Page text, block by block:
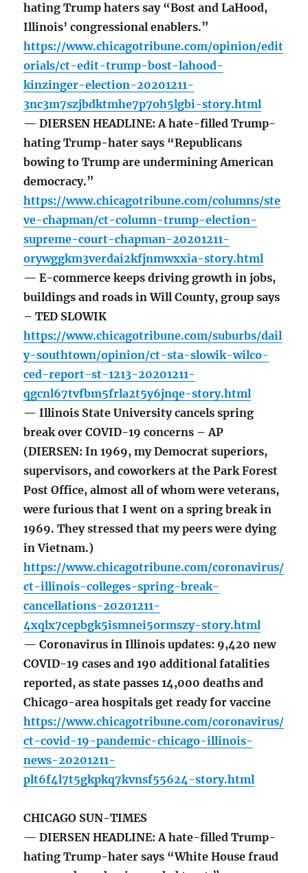
hating Trump haters say “Bost and LaHood,
Illinois’ congressional enablers.”
https://www.chicagotribune.com/opinion/edit
orials/ct-edit-trump-bost-lahood-
kinzinger-election-20201211-
3nc3m7szjbdktmhe7p7oh5lgbi-story.html
— DIERSEN HEADLINE: A hate-filled Trump-
hating Trump-hater says “Republicans
bowing to Trump are undermining American
democracy.”
https://www.chicagotribune.com/columns/ste
ve-chapman/ct-column-trump-election-
supreme-court-chapman-20201211-
orywggkm3verdai2kfjnmwxxia-story.html
— E-commerce keeps driving growth in jobs,
buildings and roads in Will County, group says
– TED SLOWIK
https://www.chicagotribune.com/suburbs/dail
y-southtown/opinion/ct-sta-slowik-wilco-
ced-report-st-1213-20201211-
qgcnl67tvfbm5frla2t5y6jnqe-story.html
— Illinois State University cancels spring
break over COVID-19 concerns – AP
(DIERSEN: In 1969, my Democrat superiors,
supervisors, and coworkers at the Park Forest
Post Office, almost all of whom were veterans,
were furious that I went on a spring break in
1969. They stressed that my peers were dying
in Vietnam.)
https://www.chicagotribune.com/coronavirus/
ct-illinois-colleges-spring-break-
cancellations-20201211-
4xqlx7cepbgk5ismnei5ormszy-story.html
— Coronavirus in Illinois updates: 9,420 new
COVID-19 cases and 190 additional fatalities
reported, as state passes 14,000 deaths and
Chicago-area hospitals get ready for vaccine
https://www.chicagotribune.com/coronavirus/
ct-covid-19-pandemic-chicago-illinois-
news-20201211-
plt6f4l7t5gkpkq7kvnsf55624-story.html
CHICAGO SUN-TIMES
— DIERSEN HEADLINE: A hate-filled Trump-
hating Trump-hater says “White House fraud